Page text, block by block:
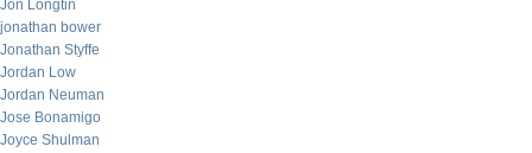
Jon Longtin
jonathan bower
Jonathan Styffe
Jordan Low
Jordan Neuman
Jose Bonamigo
Joyce Shulman